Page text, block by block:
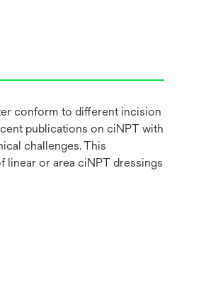
conform to different incision
publications on ciNPT with
challenges. This
linear or area ciNPT dressings